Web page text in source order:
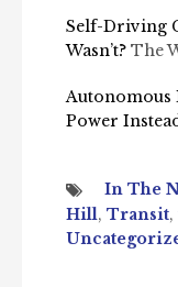
Self-Driving
Wasn’t? The
Autonomous
Power
In The
Hill, Transit,